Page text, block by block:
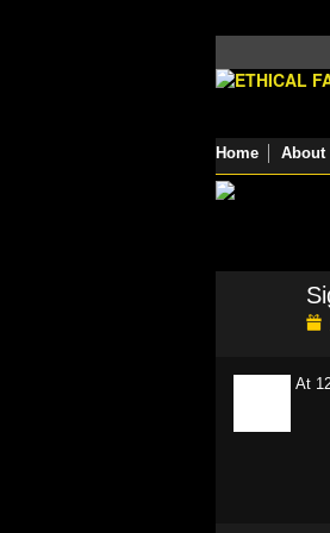
Home About
At